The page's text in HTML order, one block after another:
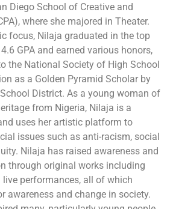
Diego School of Creative and
where she majored in Theater.
focus, Nilaja graduated in the top
GPA and earned various honors,
the National Society of High School
as a Golden Pyramid Scholar by
District. As a young woman of
from Nigeria, Nilaja is a
uses her artistic platform to
issues such as anti-racism, social
Nilaja has raised awareness and
through original works including
live performances, all of which
awareness and change in society.